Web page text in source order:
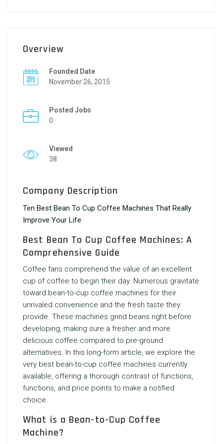
Overview
Founded Date
November 26, 2015
Posted Jobs
0
Viewed
38
Company Description
Ten Best Bean To Cup Coffee Machines That Really
Improve Your Life
Best Bean To Cup Coffee Machines: A
Comprehensive Guide
Coffee fans comprehend the value of an excellent
cup of coffee to begin their day. Numerous gravitate
toward bean-to-cup coffee machines for their
unrivaled convenience and the fresh taste they
provide. These machines grind beans right before
developing, making sure a fresher and more
delicious coffee compared to pre-ground
alternatives. In this long-form article, we explore the
very best bean-to-cup coffee machines currently
available, offering a thorough contrast of functions,
functions, and price points to make a notified
choice.
What is a Bean-to-Cup Coffee
Machine?